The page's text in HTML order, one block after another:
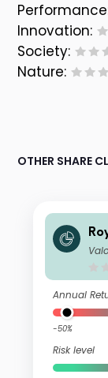
Innovation:
Society:
Nature:
OTHER SHARE
Annual
-50%
Risk level